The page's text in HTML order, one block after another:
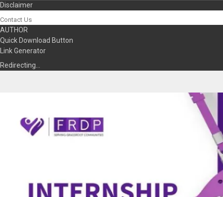
Disclaimer
Contact Us
AUTHOR
Quick Download Button
Link Generator
Redirecting…